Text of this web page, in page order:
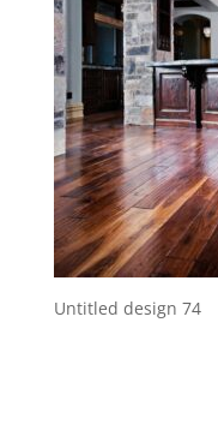
Untitled design 74